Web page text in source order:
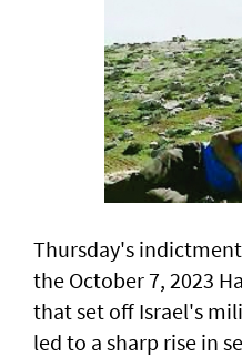
Thursday's
the October 7, 2023
that set off Israel's
led to a sharp rise in